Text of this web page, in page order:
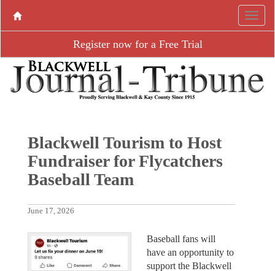
Register now for a Free Trial
Blackwell Tourism to Host
Fundraiser for Flycatchers
Baseball Team
June 17, 2026
Baseball fans will
have an opportunity to
support the Blackwell